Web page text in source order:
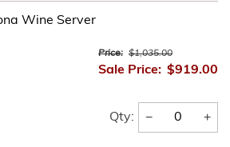
Wine Server
Price: $1,035.00
Sale Price: $919.00
Qty: − +